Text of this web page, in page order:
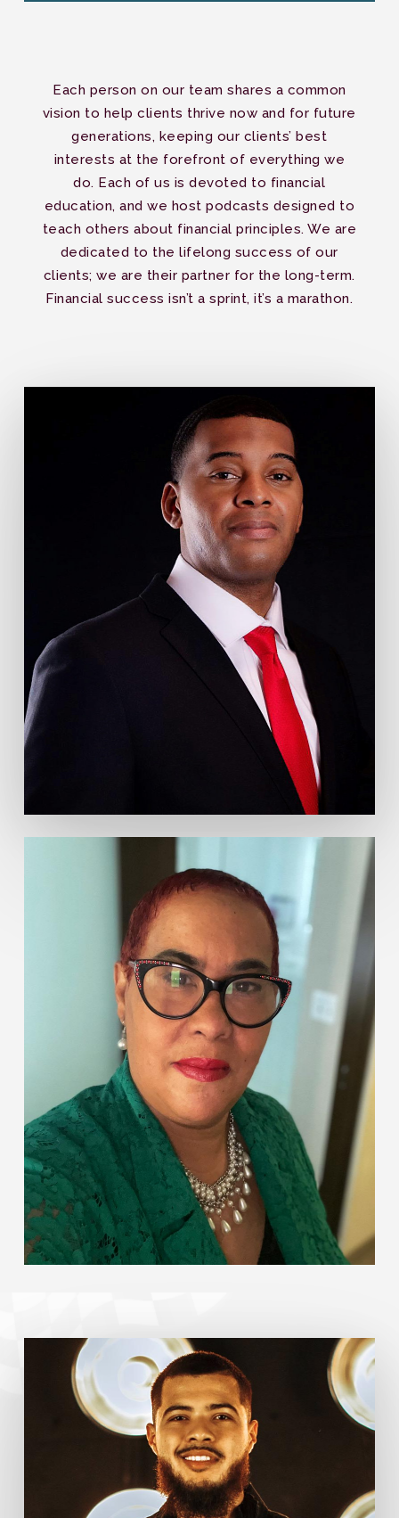
Each person on our team shares a common
vision to help clients thrive now and for future
generations, keeping our clients’ best
interests at the forefront of everything we
do. Each of us is devoted to financial
education, and we host podcasts designed to
teach others about financial principles. We are
dedicated to the lifelong success of our
clients; we are their partner for the long-term.
Financial success isn’t a sprint, it’s a marathon.